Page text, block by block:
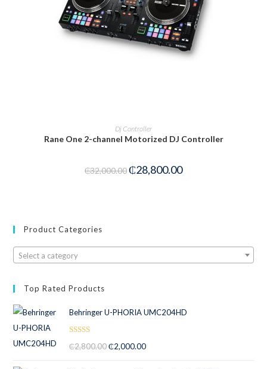
PRE-ORDER NOW
Dj Controller
Rane One 2-channel Motorized DJ Controller
₵32,000.00₵28,800.00
Product Categories
Select a category
Top Rated Products
Behringer U-PHORIA UMC204HD
out of 5
₵2,800.00 ₵2,000.00